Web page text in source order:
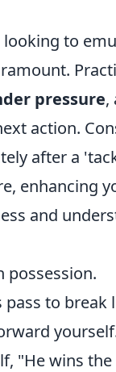
to
pressure,
action.
after a
enhancing
and
possession.
to break
"He wins